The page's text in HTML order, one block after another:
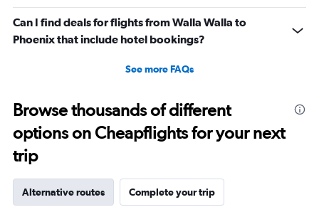
Can I find deals for flights from Walla Walla to
Phoenix that include hotel bookings?
See more FAQs
Browse thousands of different
options on Cheapflights for your next
trip
Alternative routes Complete your trip